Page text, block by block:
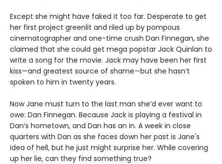
Except she might have faked it too far. Desperate to get
her first project greenlit and riled up by pompous
cinematographer and one-time crush Dan Finnegan, she
claimed that she could get mega popstar Jack Quinlan to
write a song for the movie. Jack may have been her first
kiss—and greatest source of shame—but she hasn’t
spoken to him in twenty years.
Now Jane must turn to the last man she’d ever want to
owe: Dan Finnegan. Because Jack is playing a festival in
Dan’s hometown, and Dan has an in. A week in close
quarters with Dan as she faces down her past is Jane's
idea of hell, but he just might surprise her. While covering
up her lie, can they find something true?